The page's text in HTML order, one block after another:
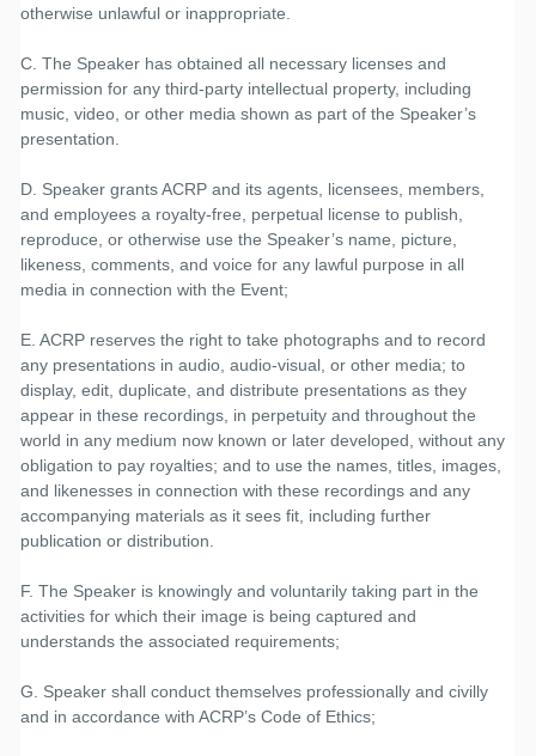
otherwise unlawful or inappropriate.
C. The Speaker has obtained all necessary licenses and
permission for any third-party intellectual property, including
music, video, or other media shown as part of the Speaker’s
presentation.
D. Speaker grants ACRP and its agents, licensees, members,
and employees a royalty-free, perpetual license to publish,
reproduce, or otherwise use the Speaker’s name, picture,
likeness, comments, and voice for any lawful purpose in all
media in connection with the Event;
E. ACRP reserves the right to take photographs and to record
any presentations in audio, audio-visual, or other media; to
display, edit, duplicate, and distribute presentations as they
appear in these recordings, in perpetuity and throughout the
world in any medium now known or later developed, without any
obligation to pay royalties; and to use the names, titles, images,
and likenesses in connection with these recordings and any
accompanying materials as it sees fit, including further
publication or distribution.
F. The Speaker is knowingly and voluntarily taking part in the
activities for which their image is being captured and
understands the associated requirements;
G. Speaker shall conduct themselves professionally and civilly
and in accordance with ACRP’s Code of Ethics;